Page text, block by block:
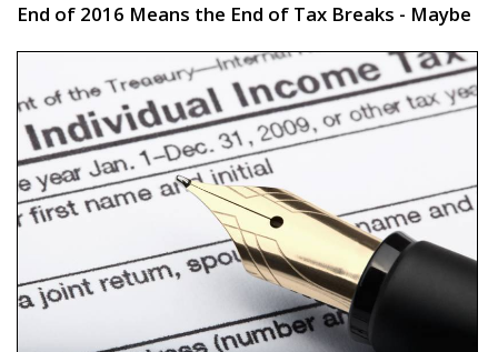
End of 2016 Means the End of Tax Breaks - Maybe